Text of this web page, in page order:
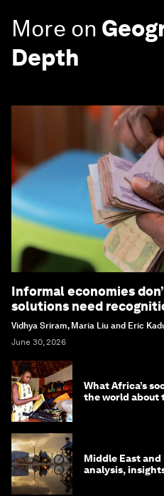
More on
Depth
Informal economies
solutions need
Vidhya Sriram, Maria Liu and Eric
June 30, 2026
What Africa’s
the world about
Middle East
analysis,